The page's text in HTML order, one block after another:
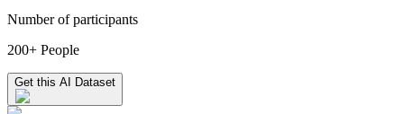
Number of participants
200+ People
Get this AI Dataset